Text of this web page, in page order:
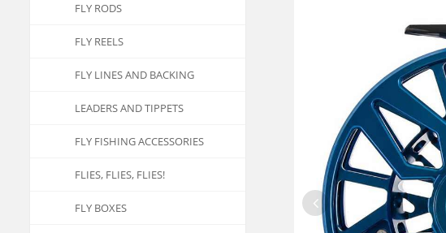
FLY RODS
FLY REELS
FLY LINES AND BACKING
LEADERS AND TIPPETS
FLY FISHING ACCESSORIES
FLIES, FLIES, FLIES!
FLY BOXES